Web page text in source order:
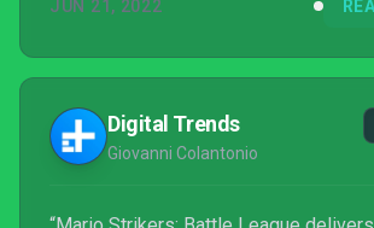
JUN 21, 2022
Digital Trends
Giovanni Colantonio